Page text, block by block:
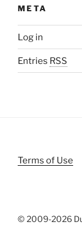
META
Log in
Entries RSS
Terms of Use
© 2009-2026